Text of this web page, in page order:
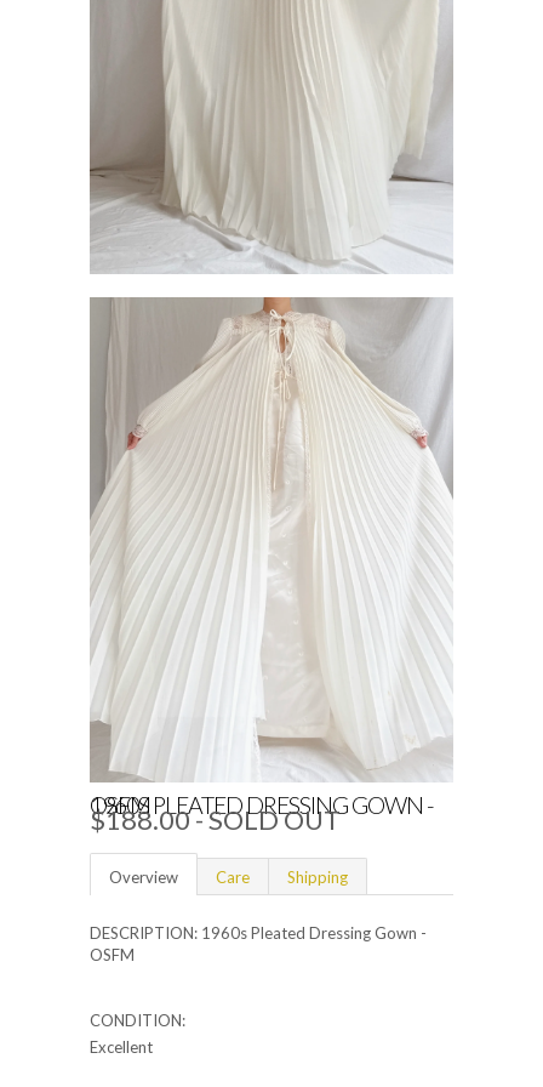
1960S PLEATED DRESSING GOWN - OSFM
$188.00- SOLD OUT
Overview Care Shipping
DESCRIPTION: 1960s Pleated Dressing Gown -
OSFM
CONDITION:
Excellent